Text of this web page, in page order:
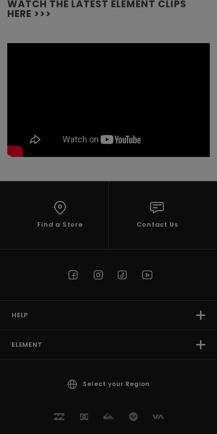
WATCH THE LATEST ELEMENT CLIPS
HERE >>>
Find a Store Contact Us
HELP
ELEMENT
Select your Region